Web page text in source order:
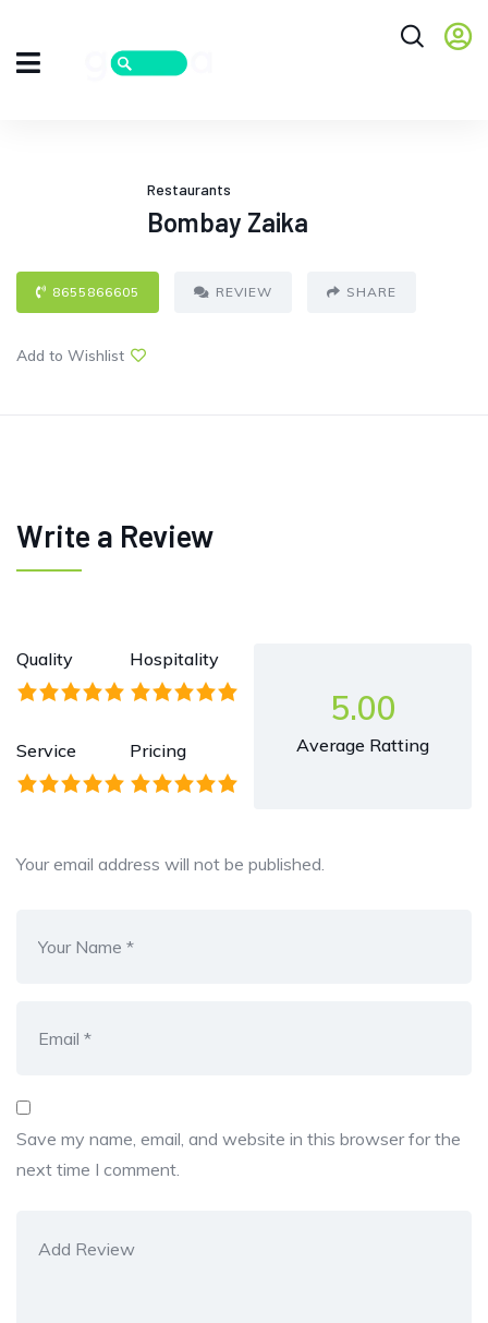
Restaurants
Bombay Zaika
8655866605 REVIEW SHARE
Add to Wishlist
Write a Review
Quality Hospitality
Service Pricing
5.00
Average Ratting
Your email address will not be published.
Save my name, email, and website in this browser for the
next time I comment.